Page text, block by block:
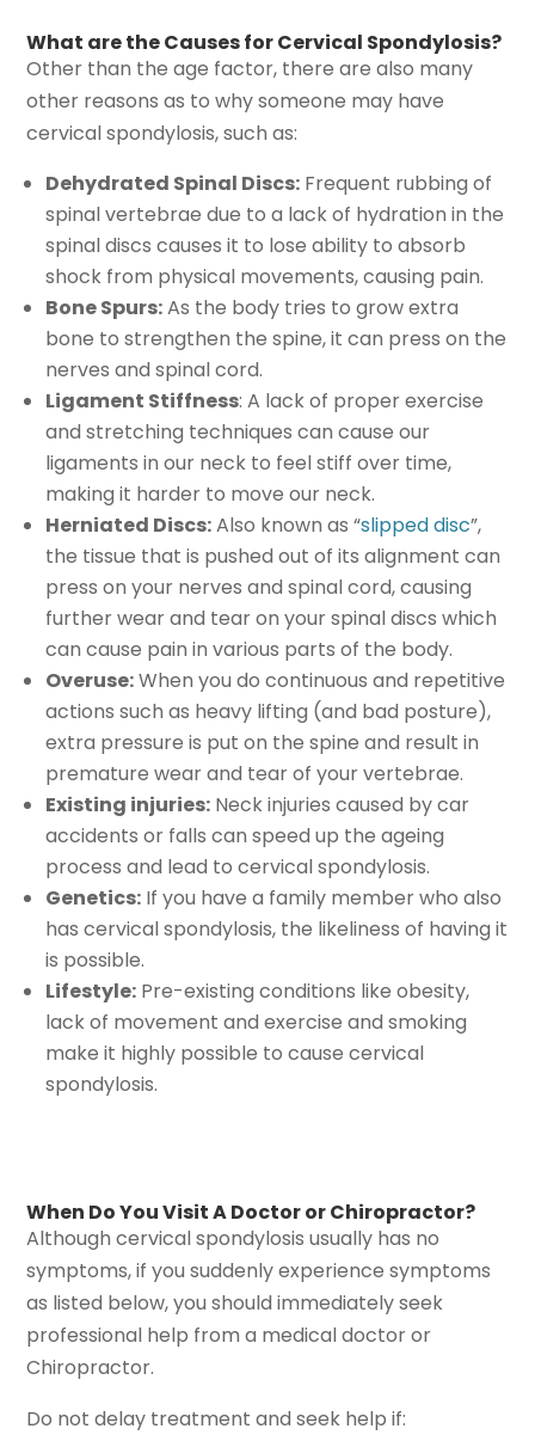
What are the Causes for Cervical Spondylosis?
Other than the age factor, there are also many
other reasons as to why someone may have
cervical spondylosis, such as:
Dehydrated Spinal Discs: Frequent rubbing of
spinal vertebrae due to a lack of hydration in the
spinal discs causes it to lose ability to absorb
shock from physical movements, causing pain.
Bone Spurs:As the body tries to grow extra
bone to strengthen the spine, it can press on the
nerves and spinal cord.
Ligament Stiffness: A lack of proper exercise
and stretching techniques can cause our
ligaments in our neck to feel stiff over time,
making it harder to move our neck.
Herniated Discs:Also known as “slipped disc”,
the tissue that is pushed out of its alignment can
press on your nerves and spinal cord, causing
further wear and tear on your spinal discs which
can cause pain in various parts of the body.
Overuse:When you do continuous and repetitive
actions such as heavy lifting (and bad posture),
extra pressure is put on the spine and result in
premature wear and tear of your vertebrae.
Existing injuries: Neck injuries caused by car
accidents or falls can speed up the ageing
process and lead to cervical spondylosis.
Genetics: If you have a family member who also
has cervical spondylosis, the likeliness of having it
is possible.
Lifestyle: Pre-existing conditions like obesity,
lack of movement and exercise and smoking
make it highly possible to cause cervical
spondylosis.
When Do You Visit A Doctor or Chiropractor?
Although cervical spondylosis usually has no
symptoms, if you suddenly experience symptoms
as listed below, you should immediately seek
professional help from a medical doctor or
Chiropractor.
Do not delay treatment and seek help if: